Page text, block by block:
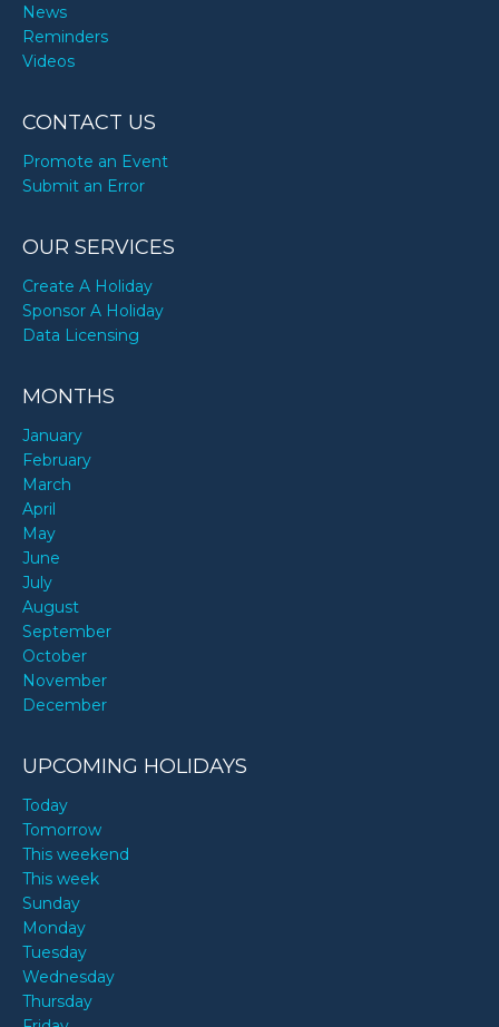
News
Reminders
Videos
CONTACT US
Promote an Event
Submit an Error
OUR SERVICES
Create A Holiday
Sponsor A Holiday
Data Licensing
MONTHS
January
February
March
April
May
June
July
August
September
October
November
December
UPCOMING HOLIDAYS
Today
Tomorrow
This weekend
This week
Sunday
Monday
Tuesday
Wednesday
Thursday